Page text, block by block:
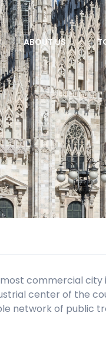
ABOUT US
commercial
center of the
network of public